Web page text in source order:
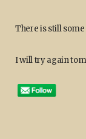
There is still
I will try again